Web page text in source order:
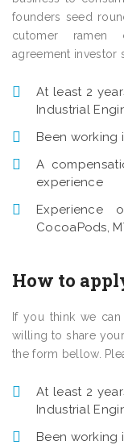
founders seed
cutomer ramen
agreement investor
At least 2
Industrial
Been working
A
experience
CocoaPods,
How to
If you think we
willing to share
the form bellow.
At least 2
Industrial
Been working